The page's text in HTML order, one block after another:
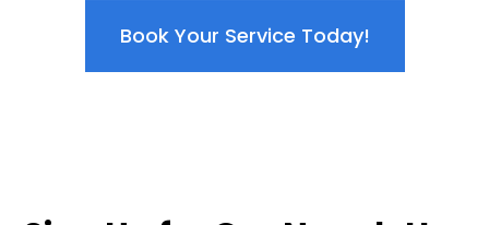
Book Your Service Today!